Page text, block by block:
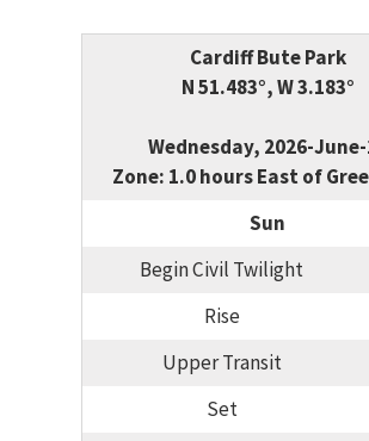
Cardiff Bute Park
N 51.483°, W 3.183°
Wednesday, 2026-
Zone: 1.0 hours East of
Sun
Begin Civil Twilight
Rise
Upper Transit
Set